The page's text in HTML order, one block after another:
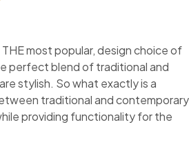
most popular, design choice of
perfect blend of traditional and
stylish. So what exactly is a
traditional and contemporary
providing functionality for the